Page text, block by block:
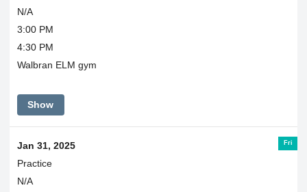
N/A
3:00 PM
4:30 PM
Walbran ELM gym
Show
Fri
Jan 31, 2025
Practice
N/A